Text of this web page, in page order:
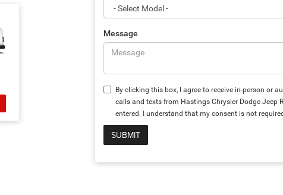
Message
By clicking this box, I agree to receive in-person or
calls and texts from Hastings Chrysler Dodge Jeep
entered. I understand that my consent is not